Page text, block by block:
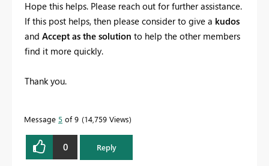
Hope this helps. Please reach out for further assistance.
If this post helps, then please consider to give a kudos
and Accept as the solution to help the other members
find it more quickly.
Thank you.
Message 5 of 9 14,759 Views
0 Reply